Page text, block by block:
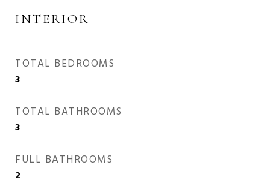
INTERIOR
TOTAL BEDROOMS
3
TOTAL BATHROOMS
3
FULL BATHROOMS
2